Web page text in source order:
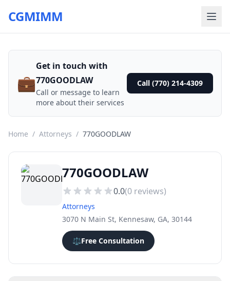
CGMIMM
💼
Get in touch with
770GOODLAW
Call or message to learn
more about their services
Call (770) 214-4309
Home / Attorneys / 770GOODLAW
770GOODLAW
0.0(0 reviews)
Attorneys
3070 N Main St, Kennesaw, GA, 30144
⚖️Free Consultation